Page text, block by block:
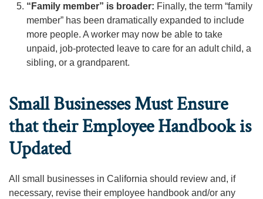
“Family member” is broader: Finally, the term “family
member” has been dramatically expanded to include
more people. A worker may now be able to take
unpaid, job-protected leave to care for an adult child, a
sibling, or a grandparent.
Small Businesses Must Ensure
that their Employee Handbook is
Updated
All small businesses in California should review and, if
necessary, revise their employee handbook and/or any